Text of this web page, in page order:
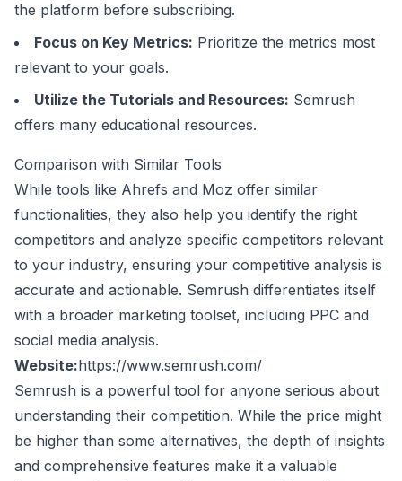
the platform before subscribing.
Focus on Key Metrics: Prioritize the metrics most
relevant to your goals.
Utilize the Tutorials and Resources: Semrush
offers many educational resources.
Comparison with Similar Tools
While tools like Ahrefs and Moz offer similar
functionalities, they also help you identify the right
competitors and analyze specific competitors relevant
to your industry, ensuring your competitive analysis is
accurate and actionable. Semrush differentiates itself
with a broader marketing toolset, including PPC and
social media analysis.
Website:https://www.semrush.com/
Semrush is a powerful tool for anyone serious about
understanding their competition. While the price might
be higher than some alternatives, the depth of insights
and comprehensive features make it a valuable